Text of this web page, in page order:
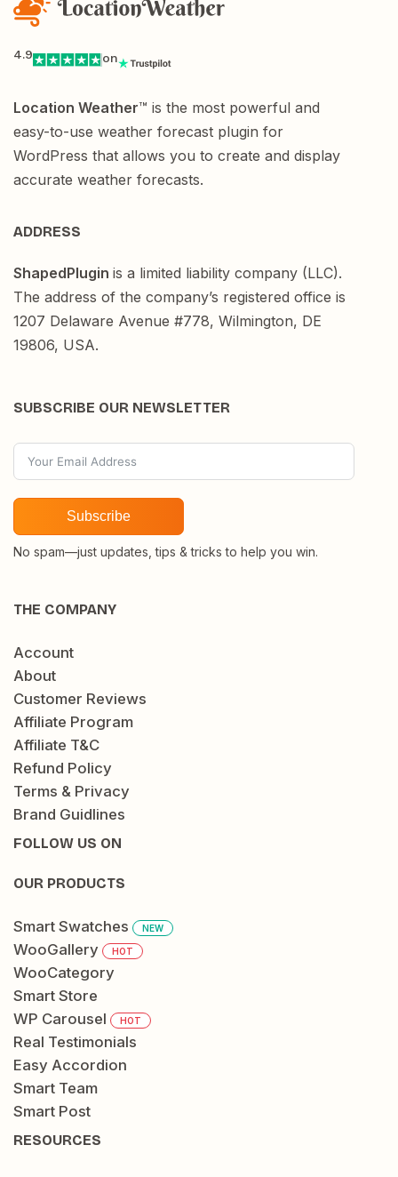
4.9 on
Location Weather™ is the most powerful and
easy-to-use weather forecast plugin for
WordPress that allows you to create and display
accurate weather forecasts.
ADDRESS
ShapedPlugin is a limited liability company (LLC).
The address of the company’s registered office is
1207 Delaware Avenue #778, Wilmington, DE
19806, USA.
SUBSCRIBE OUR NEWSLETTER
Subscribe
No spam—just updates, tips & tricks to help you win.
THE COMPANY
Account
About
Customer Reviews
Affiliate Program
Affiliate T&C
Refund Policy
Terms & Privacy
Brand Guidlines
FOLLOW US ON
OUR PRODUCTS
Smart Swatches NEW
WooGallery HOT
WooCategory
Smart Store
WP Carousel
HOT
Real Testimonials
Easy Accordion
Smart Team
Smart Post
RESOURCES